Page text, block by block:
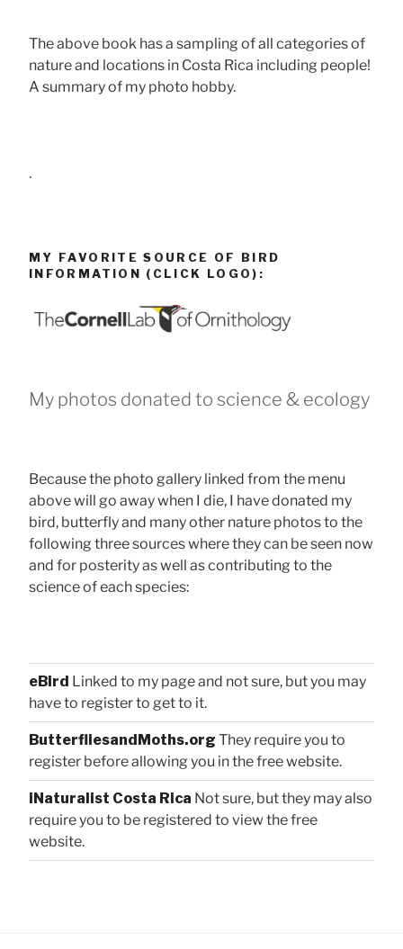
The above book has a sampling of all categories of
nature and locations in Costa Rica including people!
A summary of my photo hobby.
.
MY FAVORITE SOURCE OF BIRD
INFORMATION (CLICK LOGO):
My photos donated to science & ecology
Because the photo gallery linked from the menu
above will go away when I die, I have donated my
bird, butterfly and many other nature photos to the
following three sources where they can be seen now
and for posterity as well as contributing to the
science of each species:
eBird Linked to my page and not sure, but you may
have to register to get to it.
ButterfliesandMoths.org They require you to
register before allowing you in the free website.
iNaturalist Costa Rica Not sure, but they may also
require you to be registered to view the free
website.